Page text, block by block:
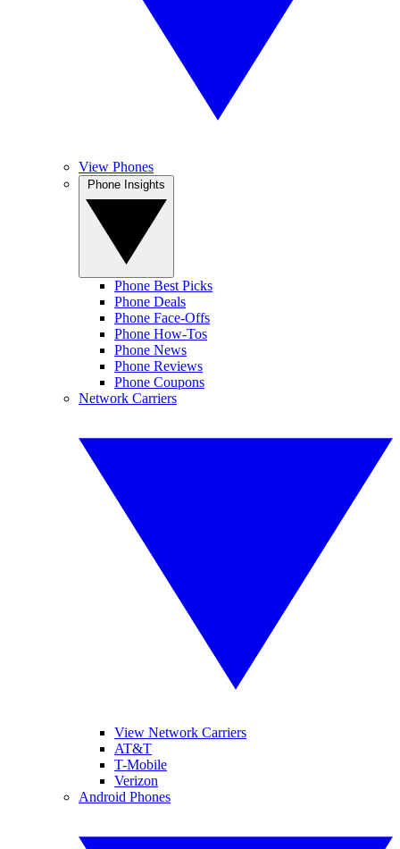
View Phones
Phone Best Picks
Phone Deals
Phone Face-Offs
Phone How-Tos
Phone News
Phone Reviews
Phone Coupons
Network Carriers
View Network Carriers
AT&T
T-Mobile
Verizon
Android Phones